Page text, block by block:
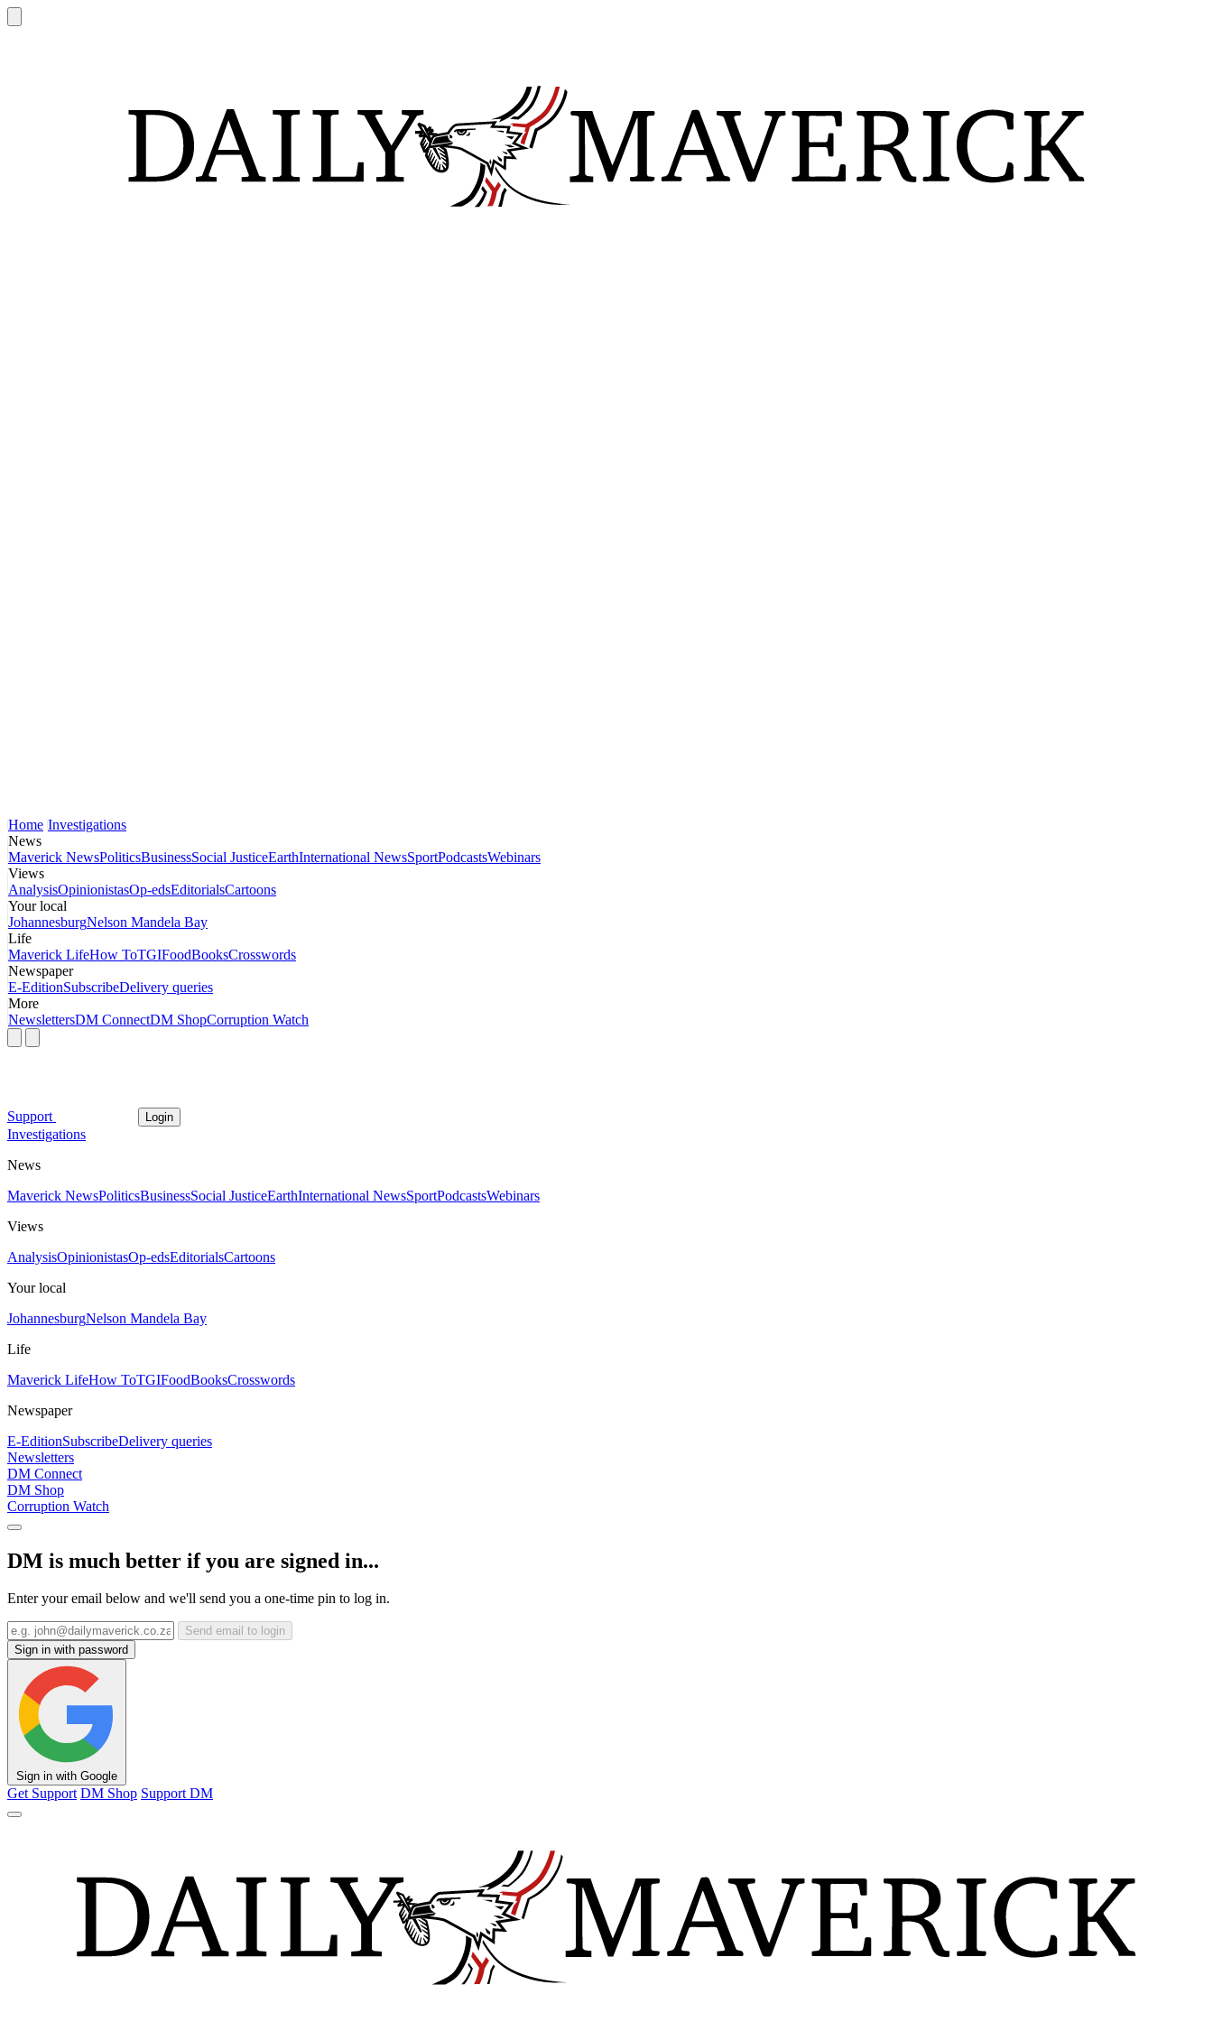
Home Investigations
News
Maverick NewsPoliticsBusinessSocial JusticeEarthInternational NewsSportPodcastsWebinars
Views
AnalysisOpinionistasOp-edsEditorialsCartoons
Your local
JohannesburgNelson Mandela Bay
Life
Maverick LifeHow ToTGIFoodBooksCrosswords
Newspaper
E-EditionSubscribeDelivery queries
More
NewslettersDM ConnectDM ShopCorruption Watch
Support Login
Investigations
News
Maverick NewsPoliticsBusinessSocial JusticeEarthInternational NewsSportPodcastsWebinars
Views
AnalysisOpinionistasOp-edsEditorialsCartoons
Your local
JohannesburgNelson Mandela Bay
Life
Maverick LifeHow ToTGIFoodBooksCrosswords
Newspaper
E-EditionSubscribeDelivery queries
Newsletters
DM Connect
DM Shop
Corruption Watch
DM is much better if you are signed in...
Enter your email below and we'll send you a one-time pin to log in.
Send email to login
Sign in with password
Sign in with Google
Get Support DM Shop Support DM